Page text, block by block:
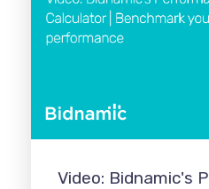
Video: Bidnamic's